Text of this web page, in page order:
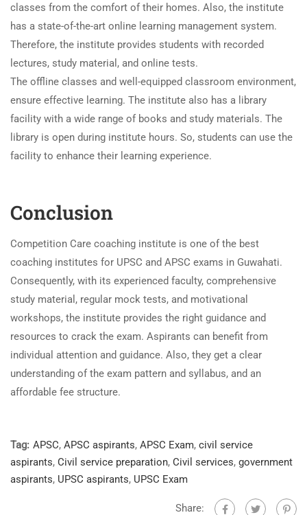
classes from the comfort of their homes. Also, the institute
has a state-of-the-art online learning management system.
Therefore, the institute provides students with recorded
lectures, study material, and online tests.
The offline classes and well-equipped classroom environment,
ensure effective learning. The institute also has a library
facility with a wide range of books and study materials. The
library is open during institute hours. So, students can use the
facility to enhance their learning experience.
Conclusion
Competition Care coaching institute is one of the best
coaching institutes for UPSC and APSC exams in Guwahati.
Consequently, with its experienced faculty, comprehensive
study material, regular mock tests, and motivational
workshops, the institute provides the right guidance and
resources to crack the exam. Aspirants can benefit from
individual attention and guidance. Also, they get a clear
understanding of the exam pattern and syllabus, and an
affordable fee structure.
Tag: APSC, APSC aspirants, APSC Exam, civil service
aspirants, Civil service preparation, Civil services, government
aspirants, UPSC aspirants, UPSC Exam
Share: